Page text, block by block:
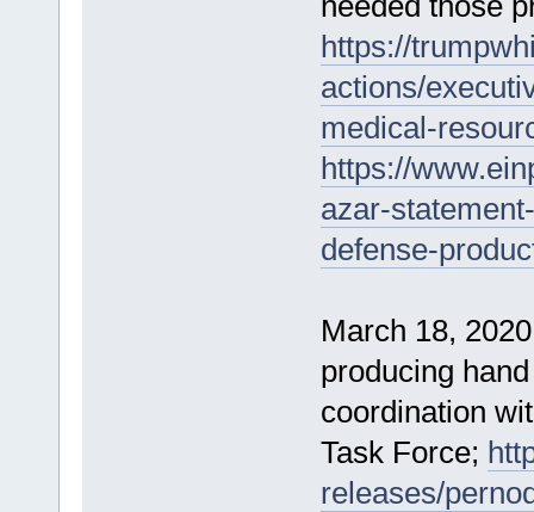
https://
actions/
medical-
https://
azar-
defense-
March 18,
producing
coordination
Task Force;
releases/